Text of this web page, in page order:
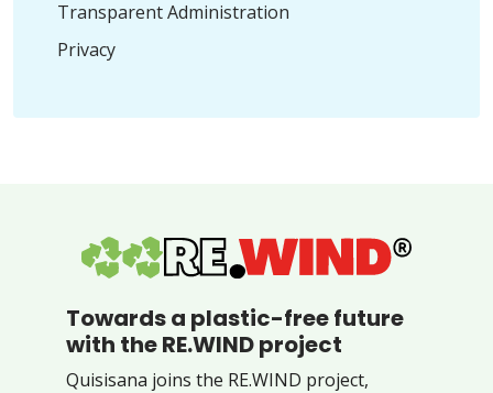
Transparent Administration
Privacy
Towards a plastic-free future
with the RE.WIND project
Quisisana joins the RE.WIND project,